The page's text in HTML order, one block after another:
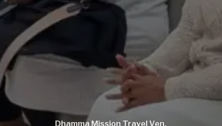
Dhamma Mission Travel Ven.